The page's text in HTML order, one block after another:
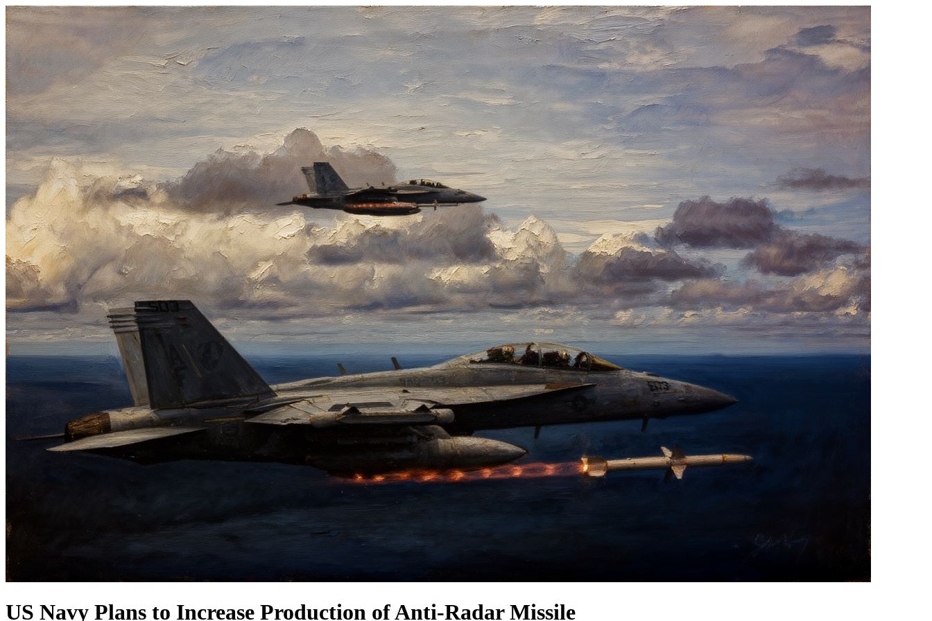
US Navy Plans to Increase Production of Anti-Radar Missile